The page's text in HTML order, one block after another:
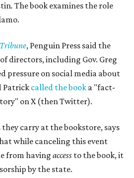
. The book examines the role
, Penguin Press said the
directors, including Gov. Greg
pressure on social media about
Patrick called the book a "fact-
on X (then Twitter).
they carry at the bookstore, says
while canceling this event
from having access to the book, it
by the state.